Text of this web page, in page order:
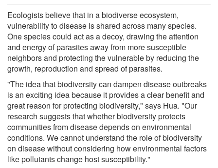
Ecologists believe that in a biodiverse ecosystem,
vulnerability to disease is shared across many species.
One species could act as a decoy, drawing the attention
and energy of parasites away from more susceptible
neighbors and protecting the vulnerable by reducing the
growth, reproduction and spread of parasites.
"The idea that biodiversity can dampen disease outbreaks
is an exciting idea because it provides a clear benefit and
great reason for protecting biodiversity," says Hua. "Our
research suggests that whether biodiversity protects
communities from disease depends on environmental
conditions. We cannot understand the role of biodiversity
on disease without considering how environmental factors
like pollutants change host susceptibility."